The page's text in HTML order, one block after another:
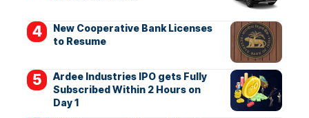
New Cooperative Bank Licenses
to Resume
Ardee Industries IPO gets Fully
Subscribed Within 2 Hours on
Day 1